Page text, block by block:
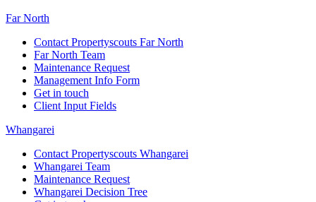
Far North
Contact Propertyscouts Far North
Far North Team
Maintenance Request
Management Info Form
Get in touch
Client Input Fields
Whangarei
Contact Propertyscouts Whangarei
Whangarei Team
Maintenance Request
Whangarei Decision Tree